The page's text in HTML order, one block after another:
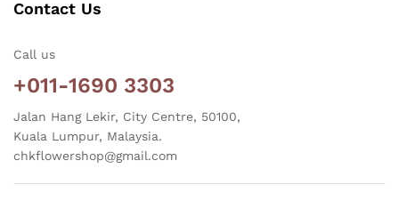
Contact Us
Call us
+011-1690 3303
Jalan Hang Lekir, City Centre, 50100,
Kuala Lumpur, Malaysia.
chkflowershop@gmail.com